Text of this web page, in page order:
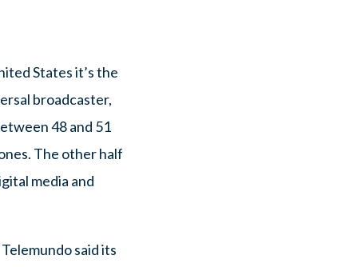
States it’s the
broadcaster,
48 and 51
The other half
media and
said its